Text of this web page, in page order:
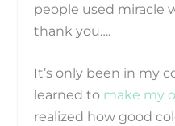
people used miracle
thank you….
It’s only been in my
learned to make my
realized how good